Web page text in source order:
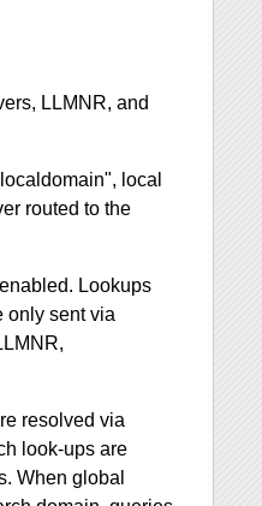
LLMNR, and
local
routed to the
Lookups
only sent via
resolved via
look-ups are
When global